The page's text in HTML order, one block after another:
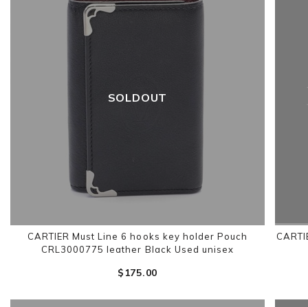
SOLDOUT
CARTIER Must Line 6 hooks key holder Pouch
CRL3000775 leather Black Used unisex
$‌175.00